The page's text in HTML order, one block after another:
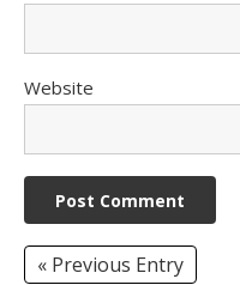
Website
« Previous Entry